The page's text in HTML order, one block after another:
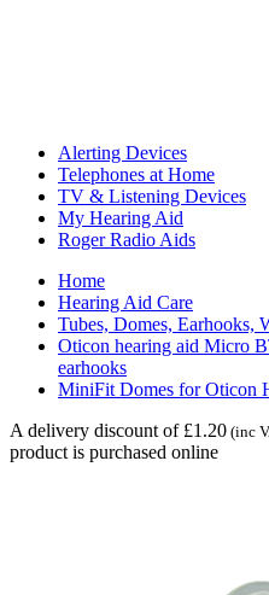
Alerting Devices
Telephones at Home
TV & Listening Devices
My Hearing Aid
Roger Radio Aids
Home
Hearing Aid Care
Tubes, Domes, Earhooks,
Oticon hearing aid Micro
earhooks
MiniFit Domes for Oticon
A delivery discount of £1.20 (inc
product is purchased online